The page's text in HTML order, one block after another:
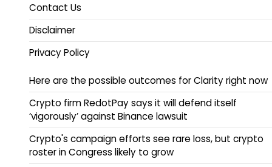
Contact Us
Disclaimer
Privacy Policy
Here are the possible outcomes for Clarity right now
Crypto firm RedotPay says it will defend itself
‘vigorously’ against Binance lawsuit
Crypto's campaign efforts see rare loss, but crypto
roster in Congress likely to grow